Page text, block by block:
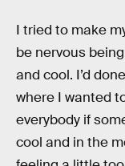
I tried to make
be nervous
and cool. I’d
where I wanted
everybody if
cool and in the